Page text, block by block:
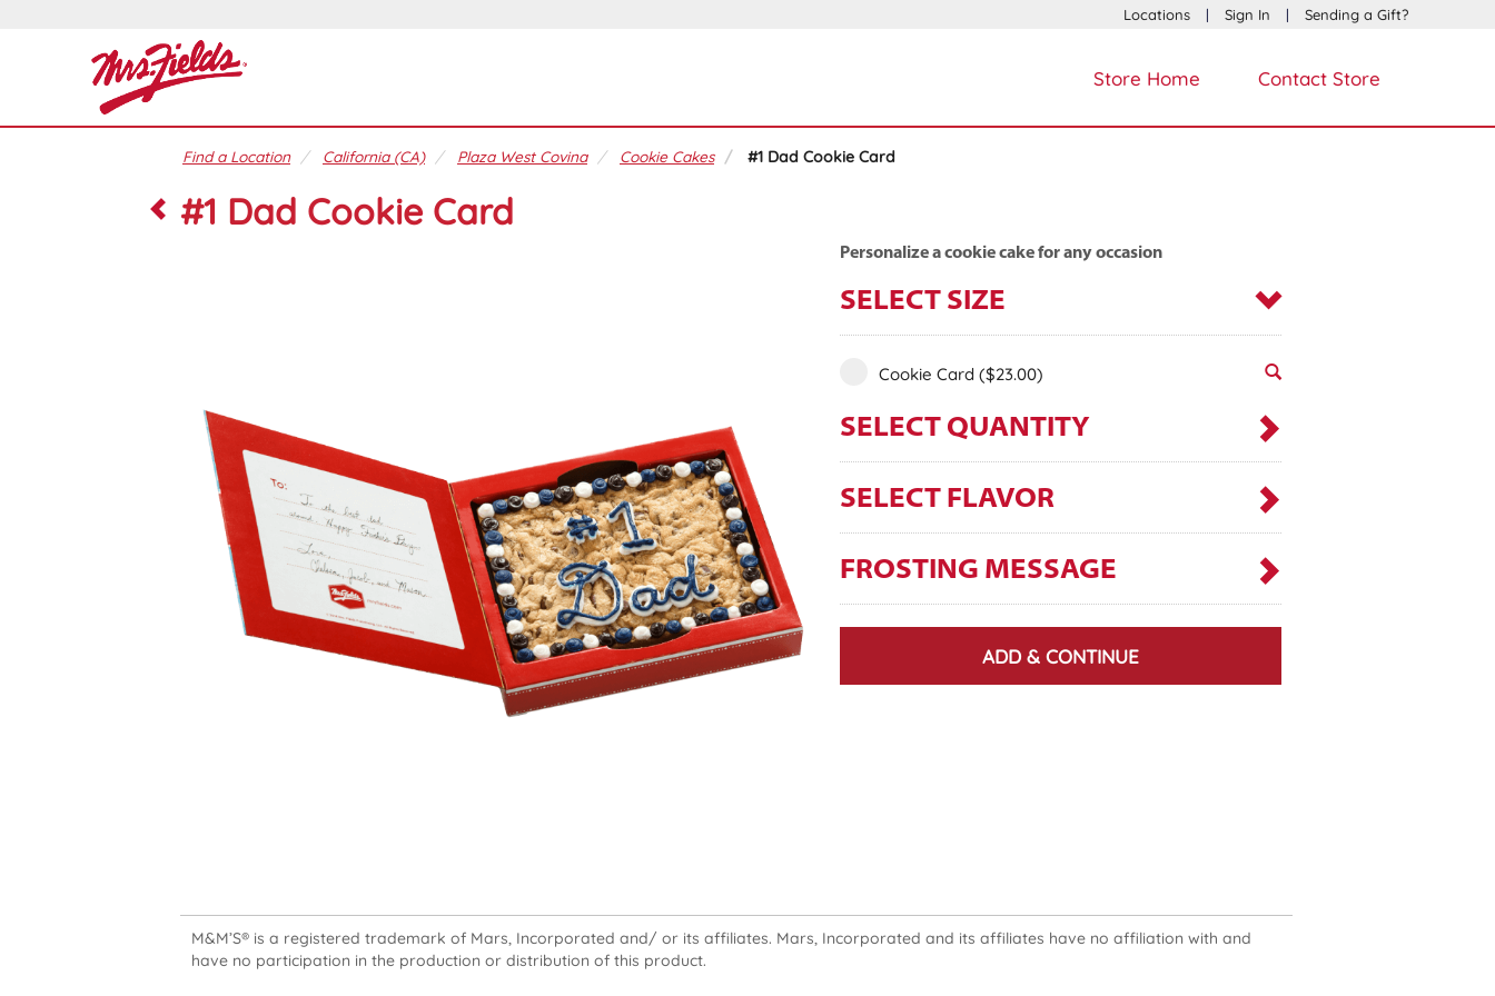
Locations | Sign In | Sending a Gift?
Store Home Contact Store
Find a Location California (CA) Plaza West Covina Cookie Cakes #1 Dad Cookie Card
#1 Dad Cookie Card
Personalize a cookie cake for any occasion
SELECT SIZE
Cookie Card($23.00)
SELECT QUANTITY
SELECT FLAVOR
FROSTING MESSAGE
ADD & CONTINUE
M&M’S® is a registered trademark of Mars, Incorporated and/ or its affiliates. Mars, Incorporated and its affiliates have no affiliation with and
have no participation in the production or distribution of this product.